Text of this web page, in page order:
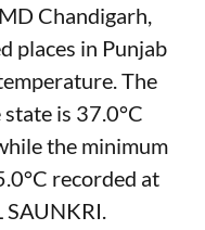
Chandigarh,
places in Punjab
The
is 37.0°C
the minimum
recorded at